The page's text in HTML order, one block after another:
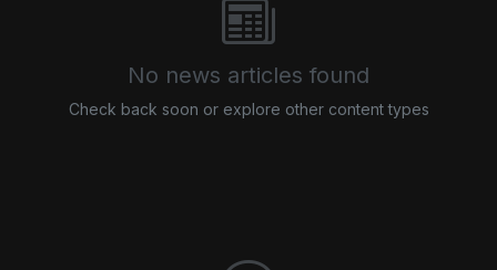
No news articles found
Check back soon or explore other content types